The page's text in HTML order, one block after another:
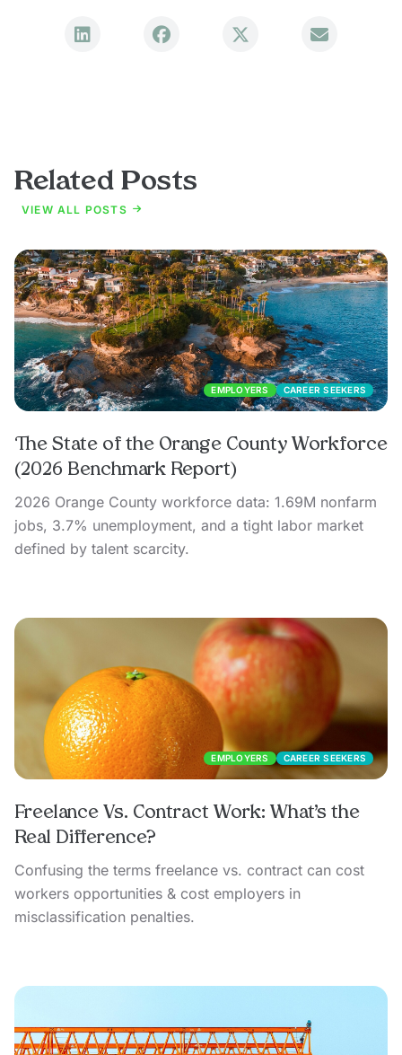
Related Posts
VIEW ALL POSTS
EMPLOYERS CAREER SEEKERS
The State of the Orange County Workforce
(2026 Benchmark Report)
2026 Orange County workforce data: 1.69M nonfarm
jobs, 3.7% unemployment, and a tight labor market
defined by talent scarcity.
EMPLOYERS CAREER SEEKERS
Freelance Vs. Contract Work: What’s the
Real Difference?
Confusing the terms freelance vs. contract can cost
workers opportunities & cost employers in
misclassification penalties.